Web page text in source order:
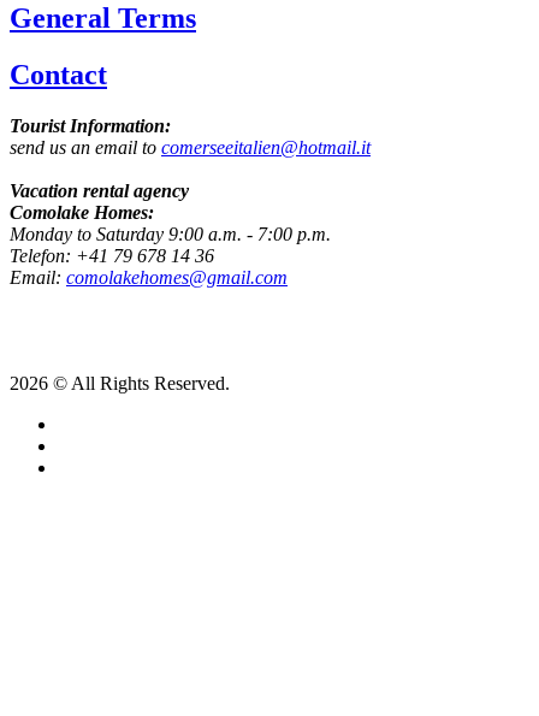
General Terms
Contact
Tourist Information:
send us an email to comerseeitalien@hotmail.it
Vacation rental agency
Comolake Homes:
Monday to Saturday 9:00 a.m. - 7:00 p.m.
Telefon: +41 79 678 14 36
Email: comolakehomes@gmail.com
2026 © All Rights Reserved.